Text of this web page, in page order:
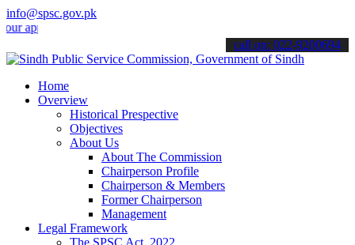
info@spsc.gov.pk
online & stay informed about the latest SPSC updates &
call on: 022-9200694
Home
Overview
Historical Prespective
Objectives
About Us
About The Commission
Chairperson Profile
Chairperson & Members
Former Chairperson
Management
Legal Framework
The SPSC Act, 2022